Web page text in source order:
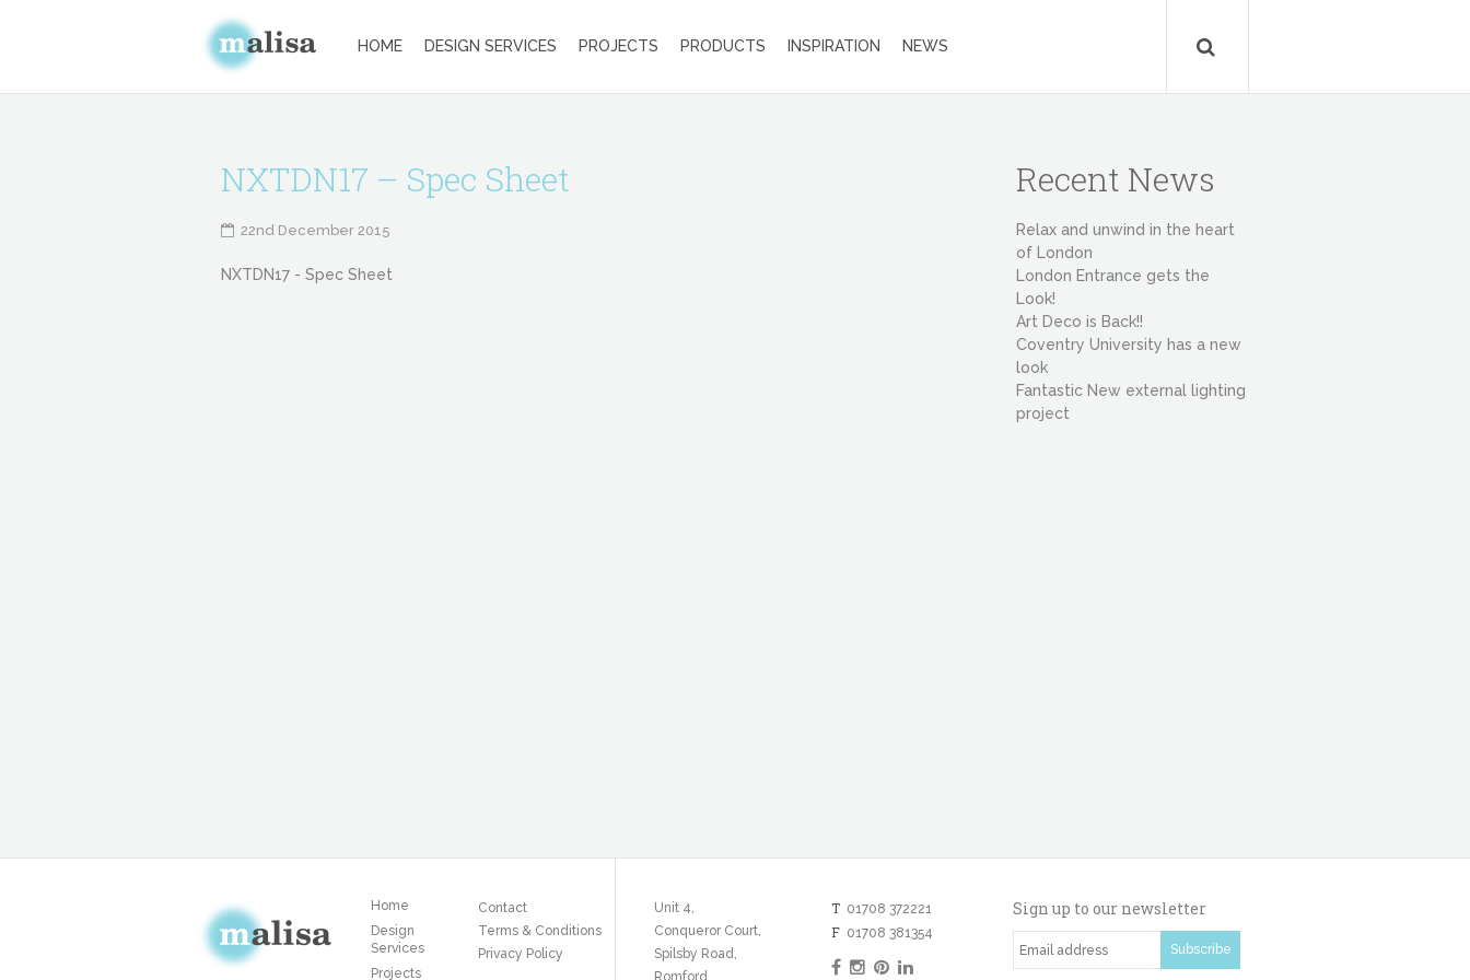
HOME DESIGN SERVICES PROJECTS PRODUCTS INSPIRATION NEWS
NXTDN17 – Spec Sheet
22nd December 2015
NXTDN17 - Spec Sheet
Recent News
Relax and unwind in the heart
of London
London Entrance gets the
Look!
Art Deco is Back!!
Coventry University has a new
look
Fantastic New external lighting
project
Home
Design
Services
Projects
Contact
Terms & Conditions
Privacy Policy
Unit 4,
Conqueror Court,
Spilsby Road,
Romford,
T01708 372221
F01708 381354
Sign up to our newsletter